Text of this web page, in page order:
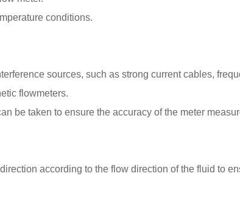
conditions.
sources, such as strong current cables,
flowmeters.
be taken to ensure the accuracy of the meter
according to the flow direction of the fluid to